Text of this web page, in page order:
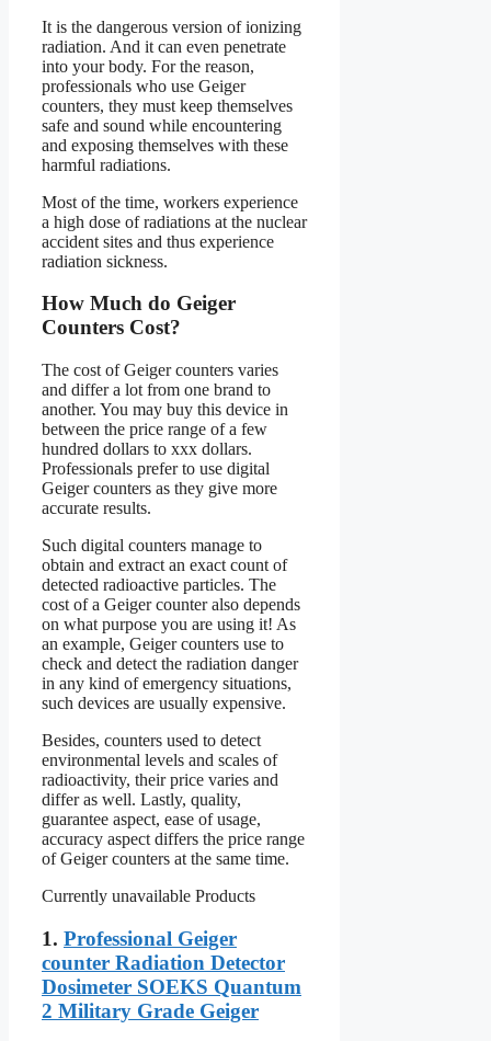
It is the dangerous version of ionizing
radiation. And it can even penetrate
into your body. For the reason,
professionals who use Geiger
counters, they must keep themselves
safe and sound while encountering
and exposing themselves with these
harmful radiations.
Most of the time, workers experience
a high dose of radiations at the nuclear
accident sites and thus experience
radiation sickness.
How Much do Geiger
Counters Cost?
The cost of Geiger counters varies
and differ a lot from one brand to
another. You may buy this device in
between the price range of a few
hundred dollars to xxx dollars.
Professionals prefer to use digital
Geiger counters as they give more
accurate results.
Such digital counters manage to
obtain and extract an exact count of
detected radioactive particles. The
cost of a Geiger counter also depends
on what purpose you are using it! As
an example, Geiger counters use to
check and detect the radiation danger
in any kind of emergency situations,
such devices are usually expensive.
Besides, counters used to detect
environmental levels and scales of
radioactivity, their price varies and
differ as well. Lastly, quality,
guarantee aspect, ease of usage,
accuracy aspect differs the price range
of Geiger counters at the same time.
Currently unavailable Products
1. Professional Geiger
counter Radiation Detector
Dosimeter SOEKS Quantum
2 Military Grade Geiger